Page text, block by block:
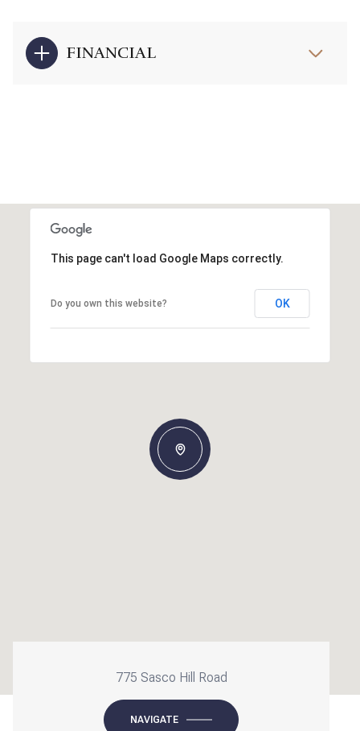
FINANCIAL
This page can't load Google Maps correctly.
Do you own this website? OK
775 Sasco Hill Road
NAVIGATE